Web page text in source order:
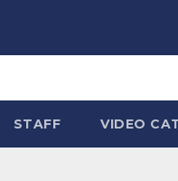
STAFF VIDEO